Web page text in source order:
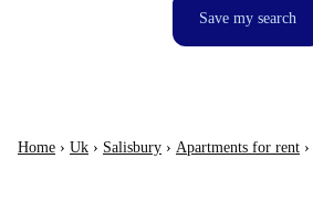
Save my search
Home › Uk › Salisbury › Apartments for rent ›